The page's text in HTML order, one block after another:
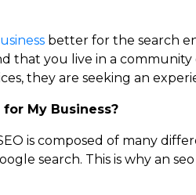
better for the search
that you live in a
they are seeking an
for My Business?
is composed of many
search. This is why an